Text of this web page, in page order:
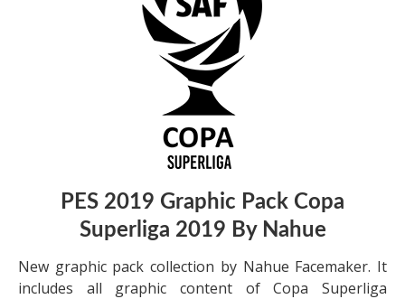
PES 2019 Graphic Pack Copa
Superliga 2019 By Nahue
New graphic pack collection by Nahue Facemaker. It
includes all graphic content of Copa Superliga